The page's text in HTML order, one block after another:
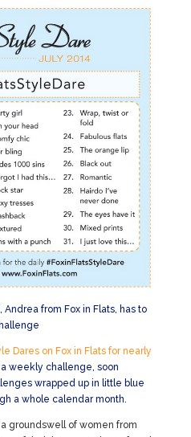
from Fox in Flats, has to
Dares on Fox in Flats for nearly
weekly challenge, soon
wrapped up in little blue
a whole calendar month.
groundswell of women from